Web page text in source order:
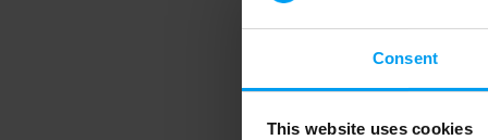
Consent
This website uses cookies